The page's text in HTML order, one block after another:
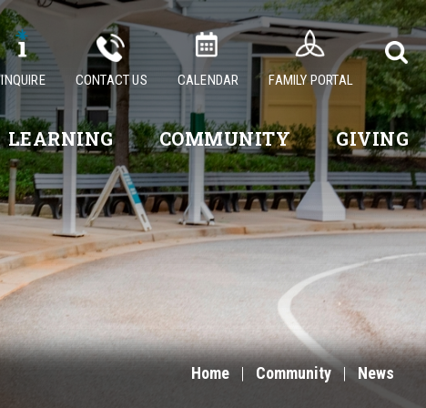
INQUIRE CONTACT US CALENDAR FAMILY PORTAL
LEARNING COMMUNITY GIVING
Home | Community | News